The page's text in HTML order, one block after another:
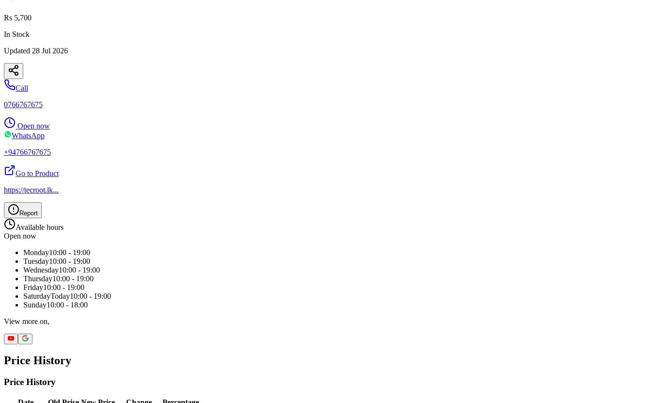
Rs 5,700
In Stock
Updated 28 Jul 2026
Call
0766767675
Open now
WhatsApp
+94766767675
Go to Product
https://tecroot.lk...
Report
Available hours
Open now
Monday10:00 - 19:00
Tuesday10:00 - 19:00
Wednesday10:00 - 19:00
Thursday10:00 - 19:00
Friday10:00 - 19:00
SaturdayToday10:00 - 19:00
Sunday10:00 - 18:00
View more on,
Price History
Price History